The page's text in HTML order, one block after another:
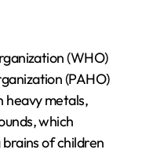
(WHO)
(PAHO)
heavy metals,
which
of children